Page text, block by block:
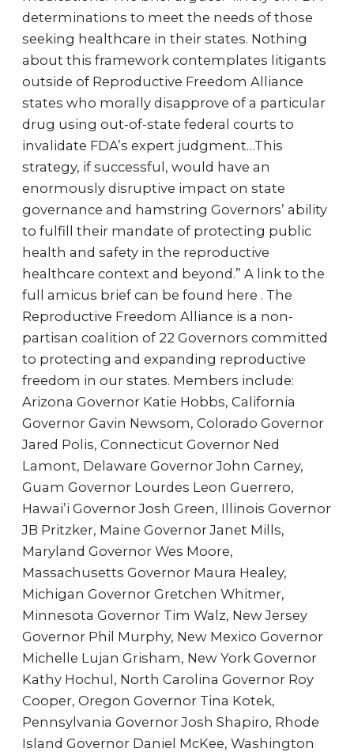
determinations to meet the needs of those
seeking healthcare in their states. Nothing
about this framework contemplates litigants
outside of Reproductive Freedom Alliance
states who morally disapprove of a particular
drug using out-of-state federal courts to
invalidate FDA’s expert judgment…This
strategy, if successful, would have an
enormously disruptive impact on state
governance and hamstring Governors’ ability
to fulfill their mandate of protecting public
health and safety in the reproductive
healthcare context and beyond.” A link to the
full amicus brief can be found here . The
Reproductive Freedom Alliance is a non-
partisan coalition of 22 Governors committed
to protecting and expanding reproductive
freedom in our states. Members include:
Arizona Governor Katie Hobbs, California
Governor Gavin Newsom, Colorado Governor
Jared Polis, Connecticut Governor Ned
Lamont, Delaware Governor John Carney,
Guam Governor Lourdes Leon Guerrero,
Hawai’i Governor Josh Green, Illinois Governor
JB Pritzker, Maine Governor Janet Mills,
Maryland Governor Wes Moore,
Massachusetts Governor Maura Healey,
Michigan Governor Gretchen Whitmer,
Minnesota Governor Tim Walz, New Jersey
Governor Phil Murphy, New Mexico Governor
Michelle Lujan Grisham, New York Governor
Kathy Hochul, North Carolina Governor Roy
Cooper, Oregon Governor Tina Kotek,
Pennsylvania Governor Josh Shapiro, Rhode
Island Governor Daniel McKee, Washington